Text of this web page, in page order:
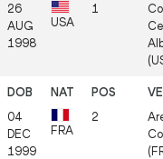
26
AUG
1998
USA
1
04
DEC
1999
FRA
2